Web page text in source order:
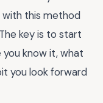
with this method
key is to start
know it, what
you look forward